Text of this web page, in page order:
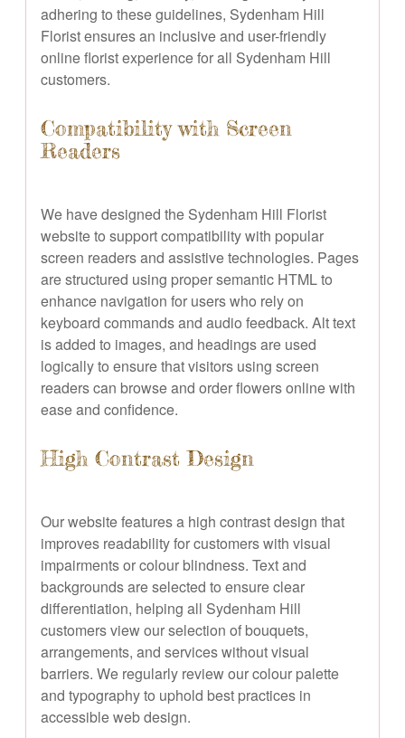
adhering to these guidelines, Sydenham Hill
Florist ensures an inclusive and user-friendly
online florist experience for all Sydenham Hill
customers.
Compatibility with Screen
Readers
We have designed the Sydenham Hill Florist
website to support compatibility with popular
screen readers and assistive technologies. Pages
are structured using proper semantic HTML to
enhance navigation for users who rely on
keyboard commands and audio feedback. Alt text
is added to images, and headings are used
logically to ensure that visitors using screen
readers can browse and order flowers online with
ease and confidence.
High Contrast Design
Our website features a high contrast design that
improves readability for customers with visual
impairments or colour blindness. Text and
backgrounds are selected to ensure clear
differentiation, helping all Sydenham Hill
customers view our selection of bouquets,
arrangements, and services without visual
barriers. We regularly review our colour palette
and typography to uphold best practices in
accessible web design.